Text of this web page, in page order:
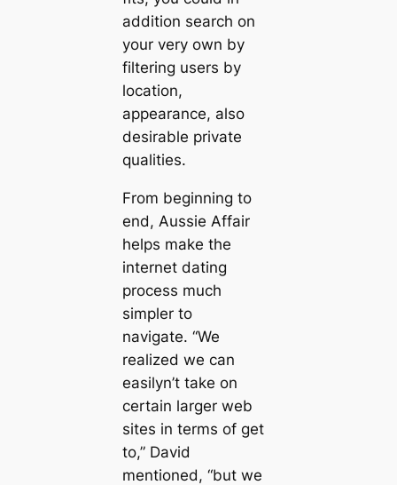
addition search on
your very own by
filtering users by
location,
appearance, also
desirable private
qualities.
From beginning to
end, Aussie Affair
helps make the
internet dating
process much
simpler to
navigate. “We
realized we can
easilyn’t take on
certain larger web
sites in terms of get
to,” David
mentioned, “but we